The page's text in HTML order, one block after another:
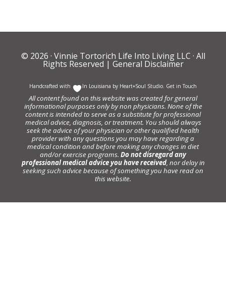
© 2026 · Vinnie Tortorich Life Into Living LLC · All
Rights Reserved | General Disclaimer
Handcrafted with In Louisiana by Heart+Soul Studio. Get in Touch
All content found on this website was created for general
informational purposes only by non physicians. None of the
content is intended to serve as a substitute for professional
medical advice, diagnosis, or treatment. You should always
seek the advice of your physician or other qualified health
provider with any questions you may have regarding a
medical condition and before making any changes in diet
and/or exercise programs. Do not disregard any
professional medical advice you have received, nor delay in
seeking such advice because of something you have read on
this website.